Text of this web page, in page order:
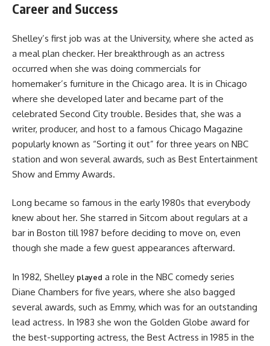
Career and Success
Shelley’s first job was at the University, where she acted as
a meal plan checker. Her breakthrough as an actress
occurred when she was doing commercials for
homemaker’s furniture in the Chicago area. It is in Chicago
where she developed later and became part of the
celebrated Second City trouble. Besides that, she was a
writer, producer, and host to a famous Chicago Magazine
popularly known as “Sorting it out” for three years on NBC
station and won several awards, such as Best Entertainment
Show and Emmy Awards.
Long became so famous in the early 1980s that everybody
knew about her. She starred in Sitcom about regulars at a
bar in Boston till 1987 before deciding to move on, even
though she made a few guest appearances afterward.
In 1982, Shelley played a role in the NBC comedy series
Diane Chambers for five years, where she also bagged
several awards, such as Emmy, which was for an outstanding
lead actress. In 1983 she won the Golden Globe award for
the best-supporting actress, the Best Actress in 1985 in the